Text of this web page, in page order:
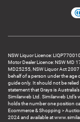
NSW Liquor Licence:
Motor Dealer Licence: NSW MD
MD25255, NSW Liquor Act
behalf of a person under the age
guide only. It should not be
statement that Grays is
Similarweb Ltd. Similarweb Ltd’s
holds the number one position
Ecommerce & Shopping >
2024 and available at